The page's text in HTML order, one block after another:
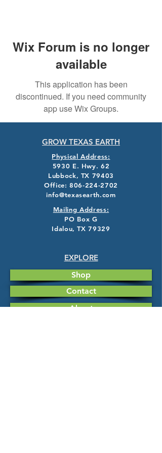
Wix Forum is no longer
available
This application has been
discontinued. If you need community
app use Wix Groups.
GROW TEXAS EARTH
Physical Address:
5930 E. Hwy. 62
Lubbock, TX 79403
Office:806-224-2702
info@texasearth.com
Mailing Address:
PO Box G
Idalou, TX 79329
EXPLORE
Shop
Contact
About